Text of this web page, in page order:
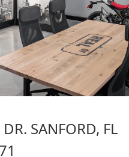
SANFORD, FL